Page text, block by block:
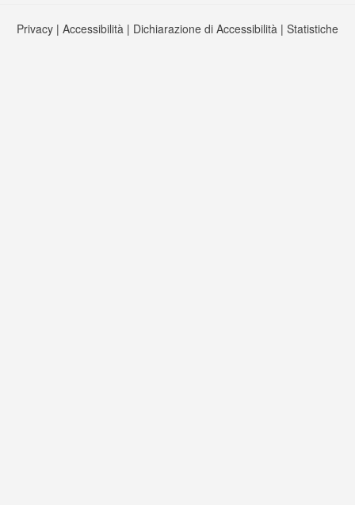
Privacy | Accessibilità | Dichiarazione di Accessibilità | Statistiche